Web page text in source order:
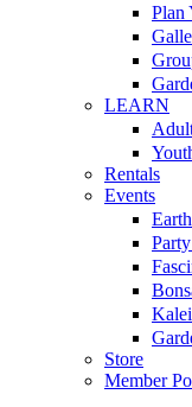
Plan
LEARN
Rentals
Events
Store
Member